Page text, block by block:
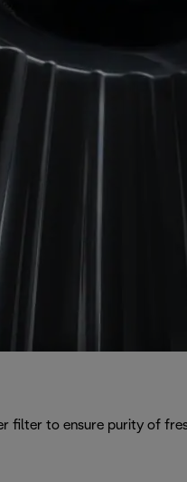
filter to ensure purity of